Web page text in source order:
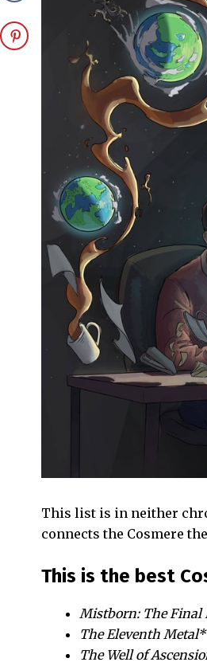
This list is in neither
connects the Cosmere
This is the best
Mistborn: The Final
The Eleventh Metal*
The Well of